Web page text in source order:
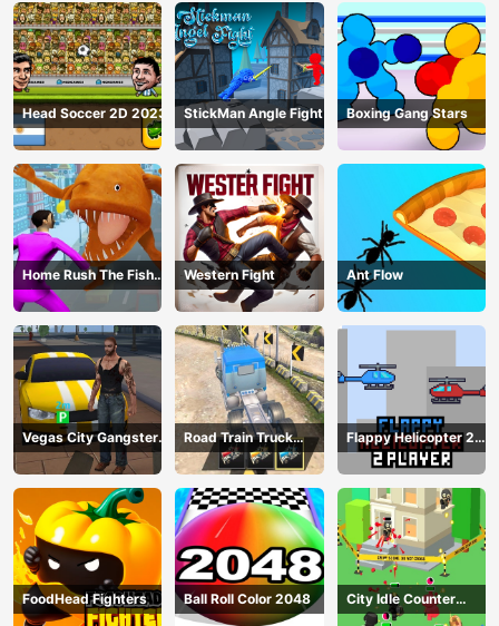
Head Soccer 2D 2023 StickMan Angle Fight Boxing Gang Stars
Home Rush The Fish
Fight
Western Fight Ant Flow
Vegas City Gangster
2024
Road Train Truck
Driving
Flappy Helicopter 2
Player
FoodHead Fighters Ball Roll Color 2048
City Idle Counter
Terrorists